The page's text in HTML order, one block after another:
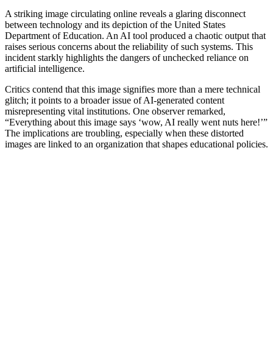
A striking image circulating online reveals a glaring disconnect
between technology and its depiction of the United States
Department of Education. An AI tool produced a chaotic output that
raises serious concerns about the reliability of such systems. This
incident starkly highlights the dangers of unchecked reliance on
artificial intelligence.
Critics contend that this image signifies more than a mere technical
glitch; it points to a broader issue of AI-generated content
misrepresenting vital institutions. One observer remarked,
“Everything about this image says ‘wow, AI really went nuts here!’”
The implications are troubling, especially when these distorted
images are linked to an organization that shapes educational policies.